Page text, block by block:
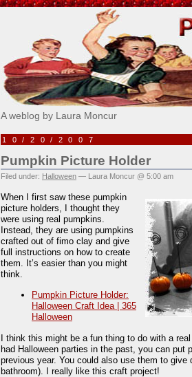
Pick Me!
A weblog by Laura Moncur
10/20/2007
Pumpkin Picture Holder
Filed under: Halloween — Laura Moncur @ 5:00 am
When I first saw these pumpkin
picture holders, I thought they
were using real pumpkins.
Instead, they are using pumpkins
crafted out of fimo clay and give
full instructions on how to create
them. It’s easier than you might
think.
Pumpkin Picture Holder:
Halloween Craft Idea | 365
Halloween
I think this might be a fun thing to do with a
had Halloween parties in the past, you can put
previous year. You could also use them to
bathroom). I really like this craft project!